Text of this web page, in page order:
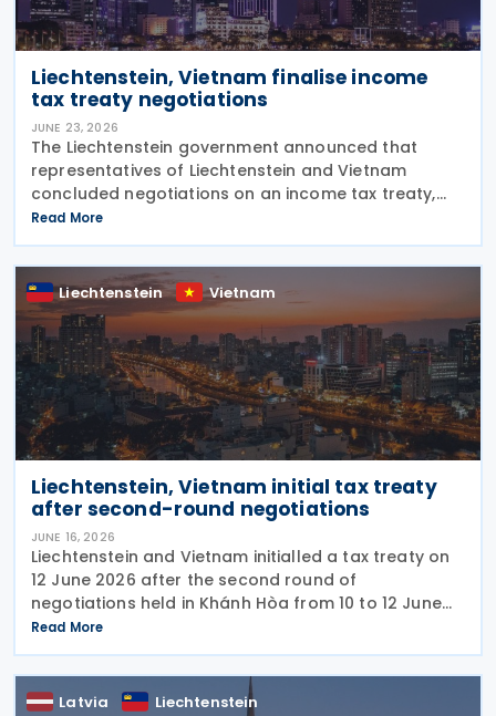
Liechtenstein, Vietnam finalise income
tax treaty negotiations
JUNE 23, 2026
The Liechtenstein government announced that
representatives of Liechtenstein and Vietnam
concluded negotiations on an income tax treaty,
initialling the agreement on 12 June 2026. The DTA is
based on international standards and takes into
account
Read More
Liechtenstein Vietnam
Liechtenstein, Vietnam initial tax treaty
after second-round negotiations
JUNE 16, 2026
Liechtenstein and Vietnam initialled a tax treaty on
12 June 2026 after the second round of
negotiations held in Khánh Hòa from 10 to 12 June
2026. The two countries signed a memorandum of
understanding. Earlier, officials from Liechtenstein
Read More
Latvia Liechtenstein